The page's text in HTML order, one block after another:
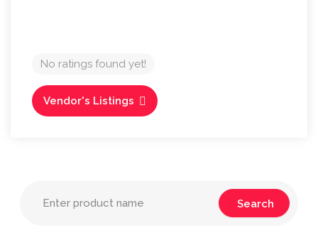
No ratings found yet!
Vendor's Listings